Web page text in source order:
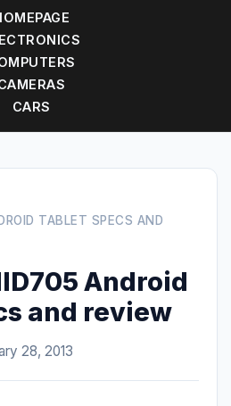
CARS
TABLET SPECS AND
Android
and review
28, 2013